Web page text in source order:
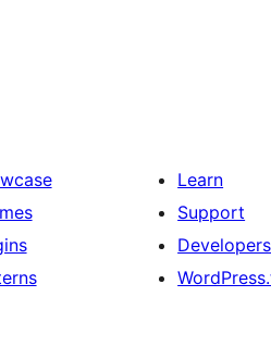
Learn
Support
Developers